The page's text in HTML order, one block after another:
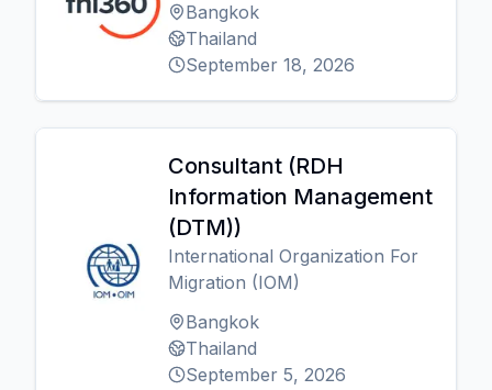
Bangkok
Thailand
September 18, 2026
Consultant (RDH
Information Management
(DTM))
International Organization For
Migration (IOM)
Bangkok
Thailand
September 5, 2026